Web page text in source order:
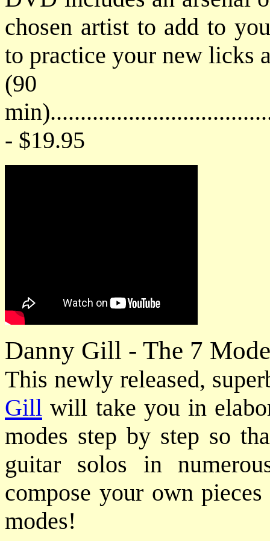
chosen artist to add to
to practice your new licks
(90
- $19.95
Danny Gill - The 7
This newly released,
Gill will take you in
modes step by step so
guitar solos in
compose your own
modes!